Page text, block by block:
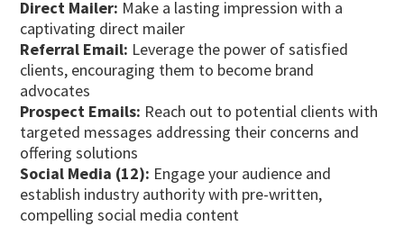
Direct Mailer: Make a lasting impression with a
captivating direct mailer
Referral Email: Leverage the power of satisfied
clients, encouraging them to become brand
advocates
Prospect Emails: Reach out to potential clients with
targeted messages addressing their concerns and
offering solutions
Social Media (12): Engage your audience and
establish industry authority with pre-written,
compelling social media content